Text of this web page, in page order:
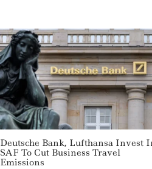
Deutsche Bank, Lufthansa Invest
SAF To Cut Business Travel
Emissions